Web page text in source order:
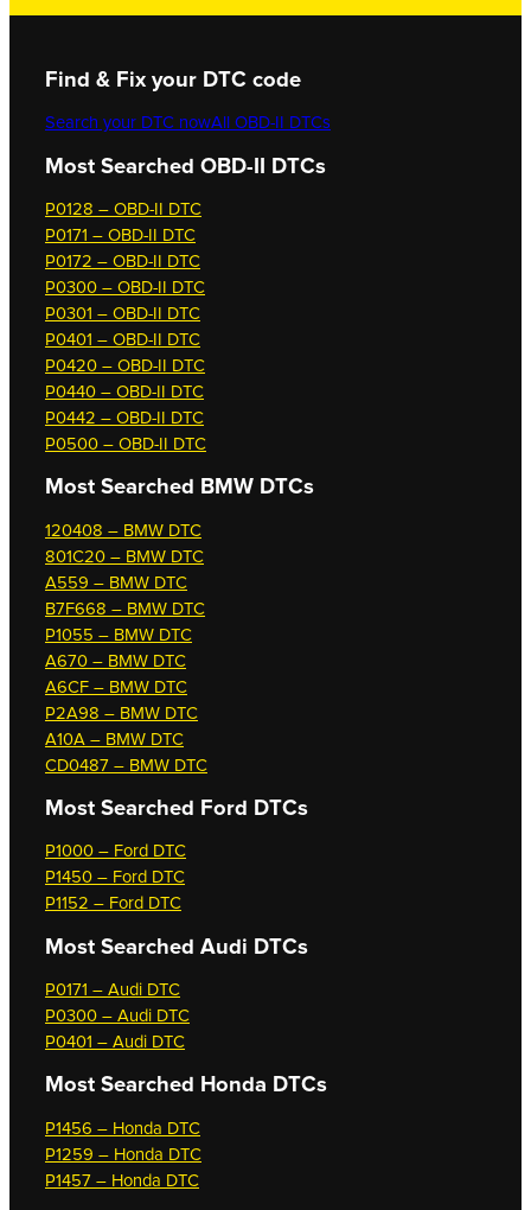
Find & Fix your DTC code
Search your DTC nowAll OBD-II DTCs
Most Searched OBD-II DTCs
P0128 – OBD-II DTC
P0171 – OBD-II DTC
P0172 – OBD-II DTC
P0300 – OBD-II DTC
P0301 – OBD-II DTC
P0401 – OBD-II DTC
P0420 – OBD-II DTC
P0440 – OBD-II DTC
P0442 – OBD-II DTC
P0500 – OBD-II DTC
Most Searched BMW DTCs
120408 – BMW DTC
801C20 – BMW DTC
A559 – BMW DTC
B7F668 – BMW DTC
P1055 – BMW DTC
A670 – BMW DTC
A6CF – BMW DTC
P2A98 – BMW DTC
A10A – BMW DTC
CD0487 – BMW DTC
Most Searched Ford DTCs
P1000 – Ford DTC
P1450 – Ford DTC
P1152 – Ford DTC
Most Searched Audi DTCs
P0171 – Audi DTC
P0300 – Audi DTC
P0401 – Audi DTC
Most Searched Honda DTCs
P1456 – Honda DTC
P1259 – Honda DTC
P1457 – Honda DTC